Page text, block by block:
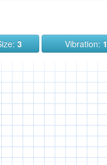
3 Vibration: 1